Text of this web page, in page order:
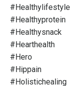
#healthylifestyle
#healthyprotein
#healthysnack
#hearthealth
#hero
#hippain
#holistichealing